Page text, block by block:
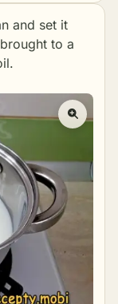
and set it
to a